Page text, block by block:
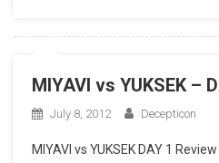
MIYAVI vs YUKSEK –
July 8, 2012 Decepticon
MIYAVI vs YUKSEK DAY 1